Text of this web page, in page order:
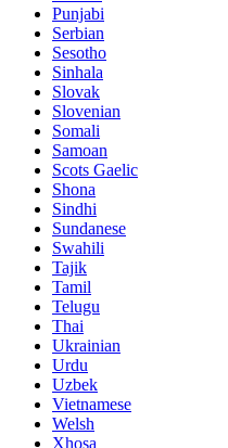
Punjabi
Serbian
Sesotho
Sinhala
Slovak
Slovenian
Somali
Samoan
Scots Gaelic
Shona
Sindhi
Sundanese
Swahili
Tajik
Tamil
Telugu
Thai
Ukrainian
Urdu
Uzbek
Vietnamese
Welsh
Xhosa